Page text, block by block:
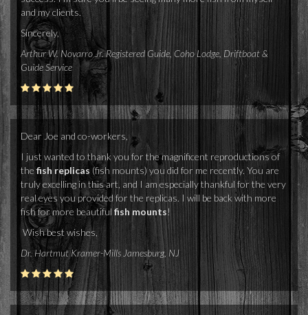
and my clients.
Sincerely,
Arthur W. Novarro Jr. Registered Guide, Coho Lodge, Driftboat &
Guide Service
Dear Joe and co-workers,
I just wanted to thank you for the magnificent reproductions of
thefish replicas (fish mounts) you did for me recently. You are
truly excelling in this art, and I am especially thankful for the very
real eyes you provided for the replicas. I will be back with more
fish for more beautiful fish mounts!
Wish best wishes,
Dr. Hartmut Kramer-Mills Jamesburg, NJ